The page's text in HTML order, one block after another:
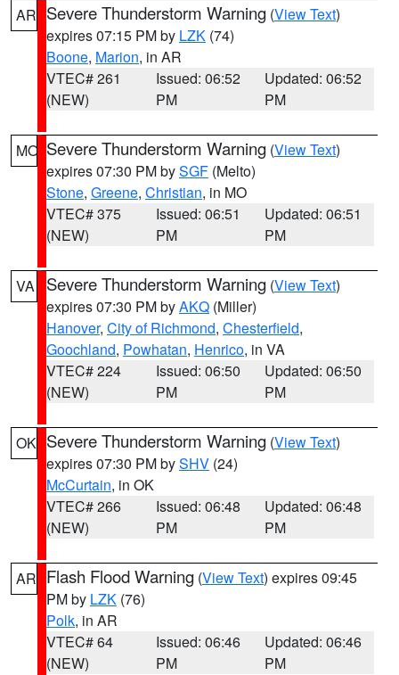
AR Severe Thunderstorm Warning (View Text)
expires 07:15 PM by LZK (74)
Boone, Marion, in AR
VTEC# 261
(NEW)
Issued: 06:52
PM
Updated: 06:52
PM
MO Severe Thunderstorm Warning (View Text)
expires 07:30 PM bySGF (Melto)
Stone, Greene, Christian, in MO
VTEC# 375
(NEW)
Issued: 06:51
PM
Updated: 06:51
PM
VA Severe Thunderstorm Warning (View Text)
expires 07:30 PM byAKQ (Miller)
Hanover, City of Richmond, Chesterfield,
Goochland, Powhatan, Henrico, in VA
VTEC# 224
(NEW)
Issued: 06:50
PM
Updated: 06:50
PM
OK Severe Thunderstorm Warning (View Text)
expires 07:30 PM bySHV (24)
McCurtain, in OK
VTEC# 266
(NEW)
Issued: 06:48
PM
Updated: 06:48
PM
AR Flash Flood Warning (View Text) expires 09:45
PM by LZK (76)
Polk, in AR
VTEC# 64
(NEW)
Issued: 06:46
PM
Updated: 06:46
PM